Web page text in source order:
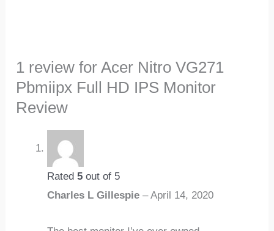
1 review forAcer Nitro VG271
Pbmiipx Full HD IPS Monitor
Review
Rated5 out of 5
Charles L Gillespie– April 14, 2020